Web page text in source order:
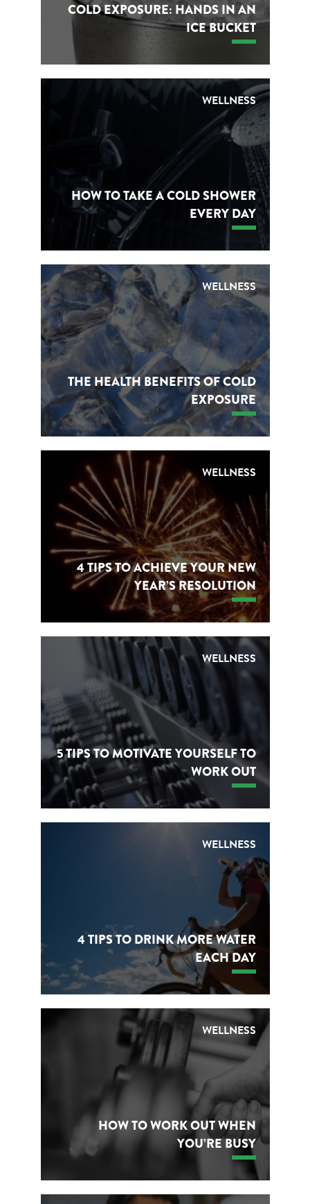
COLD EXPOSURE: HANDS IN AN
ICE BUCKET
WELLNESS
HOW TO TAKE A COLD SHOWER
EVERY DAY
WELLNESS
THE HEALTH BENEFITS OF COLD
EXPOSURE
WELLNESS
4 TIPS TO ACHIEVE YOUR NEW
YEAR’S RESOLUTION
WELLNESS
5 TIPS TO MOTIVATE YOURSELF TO
WORK OUT
WELLNESS
4 TIPS TO DRINK MORE WATER
EACH DAY
WELLNESS
HOW TO WORK OUT WHEN
YOU’RE BUSY